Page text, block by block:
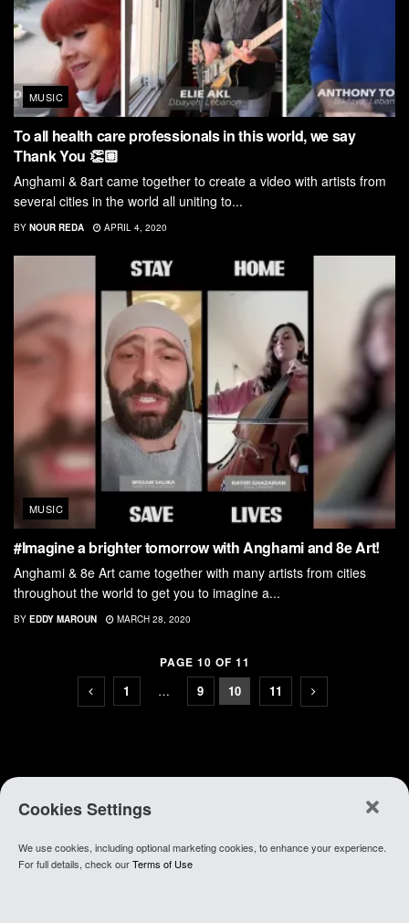
Cookies Settings
We use cookies, including optional marketing cookies, to enhance your experience.
For full details, check ourTerms of Use
MUSIC
To all health care professionals in this world, we say
Thank You 👏🏼
Anghami & 8art came together to create a video with artists from
several cities in the world all uniting to...
BY NOUR REDA APRIL 4, 2020
MUSIC
#Imagine a brighter tomorrow with Anghami and 8e Art!
Anghami & 8e Art came together with many artists from cities
throughout the world to get you to imagine a...
BY EDDY MAROUN MARCH 28, 2020
PAGE 10 OF 11
1 … 9 10 11
About Anghami. Join Our Team Go To app